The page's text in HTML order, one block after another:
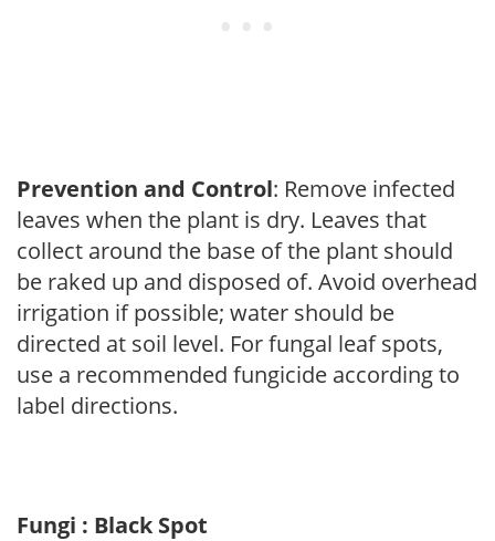
Prevention and Control: Remove infected
leaves when the plant is dry. Leaves that
collect around the base of the plant should
be raked up and disposed of. Avoid overhead
irrigation if possible; water should be
directed at soil level. For fungal leaf spots,
use a recommended fungicide according to
label directions.
Fungi : Black Spot